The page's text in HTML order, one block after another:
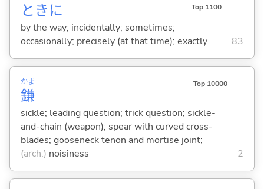
ときに Top 1100
by the way; incidentally; sometimes;
occasionally; precisely (at that time); exactly
83
鎌
かま Top 10000
sickle; leading question; trick question; sickle-
and-chain (weapon); spear with curved cross-
blades; gooseneck tenon and mortise joint;
(arch.) noisiness 2